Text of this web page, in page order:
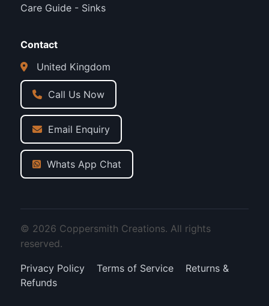
Care Guide - Sinks
Contact
United Kingdom
Call Us Now
Email Enquiry
Whats App Chat
© 2026 Coppersmith Creations. All rights
reserved.
Privacy Policy Terms of Service
Returns &
Refunds